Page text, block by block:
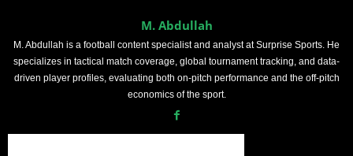
M. Abdullah
M. Abdullah is a football content specialist and analyst at Surprise Sports. He
specializes in tactical match coverage, global tournament tracking, and data-
driven player profiles, evaluating both on-pitch performance and the off-pitch
economics of the sport.